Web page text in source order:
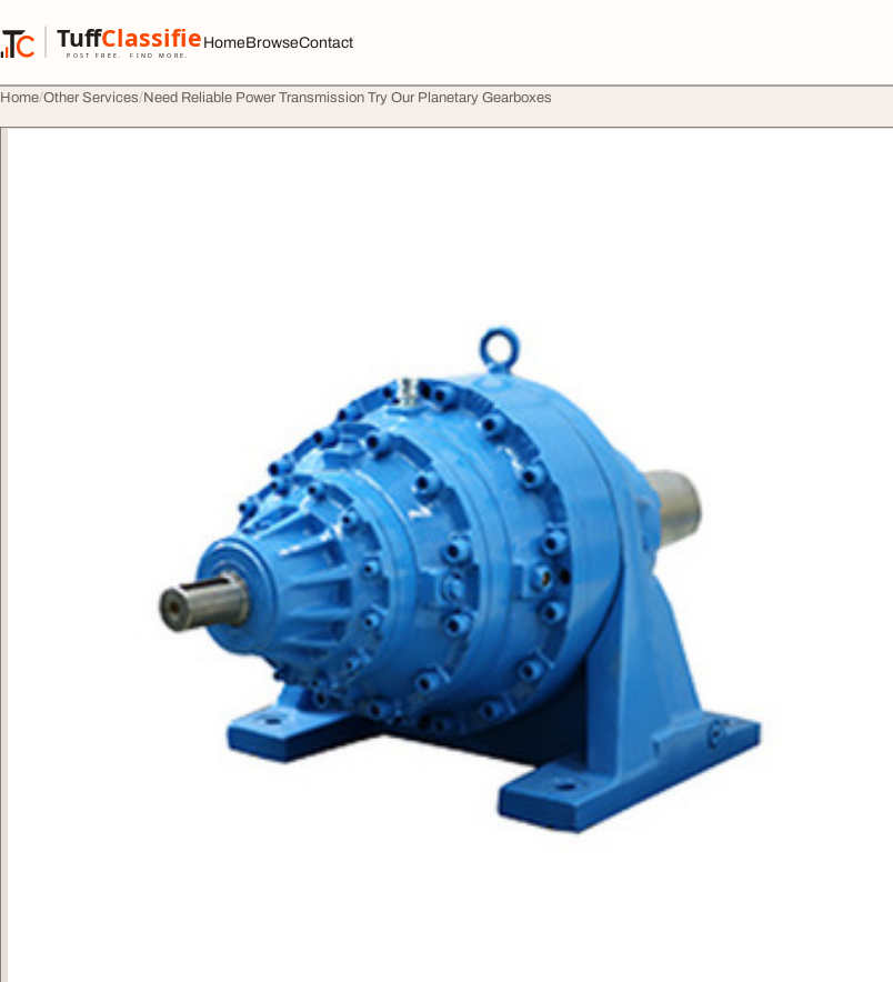
TuffClassified
POST FREE. FIND MORE.
TuffClassified
HomeBrowseContact
Home Other Services Need Reliable Power Transmission Try Our Planetary Gearboxes